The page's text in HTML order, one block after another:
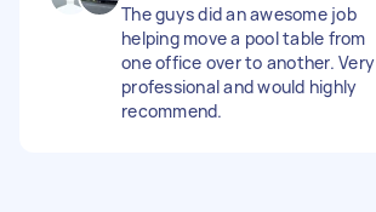
The guys did an awesome job
helping move a pool table from
one office over to another. Very
professional and would highly
recommend.